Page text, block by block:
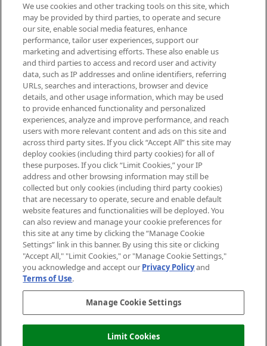
Be the first to know about the latest
arrivals, from niche and established
brands, seasonal trends and receive
exclusive editorial from the Sunday
Supplement.
Cookie Consent
Do Not Sell or Share My Personal
Information
HELP & INFORMATION
ABOUT MANKIND
TERMS & CONDITIONS
Pay Securely With
We use cookies and other tracking tools on this site, which
may be provided by third parties, to operate and secure
our site, enable social media features, enhance
performance, tailor user experiences, support our
marketing and advertising efforts. These also enable us
and third parties to access and record user and activity
data, such as IP addresses and online identifiers, referring
URLs, searches and interactions, browser and device
details, and other usage information, which may be used
to provide enhanced functionality and personalized
experiences, analyze and improve performance, and reach
users with more relevant content and ads on this site and
across third party sites. If you click “Accept All” this site may
deploy cookies (including third party cookies) for all of
these purposes. If you click “Limit Cookies,” your IP
address and other browsing information may still be
collected but only cookies (including third party cookies)
that are necessary to operate, secure and enable default
website features and functionalities will be deployed. You
can also review and manage your cookie preferences for
this site at any time by clicking the “Manage Cookie
Settings” link in this banner. By using this site or clicking
"Accept All," "Limit Cookies," or "Manage Cookie Settings,"
you acknowledge and accept our Privacy Policyand
Terms of Use.
Manage Cookie Settings
Limit Cookies